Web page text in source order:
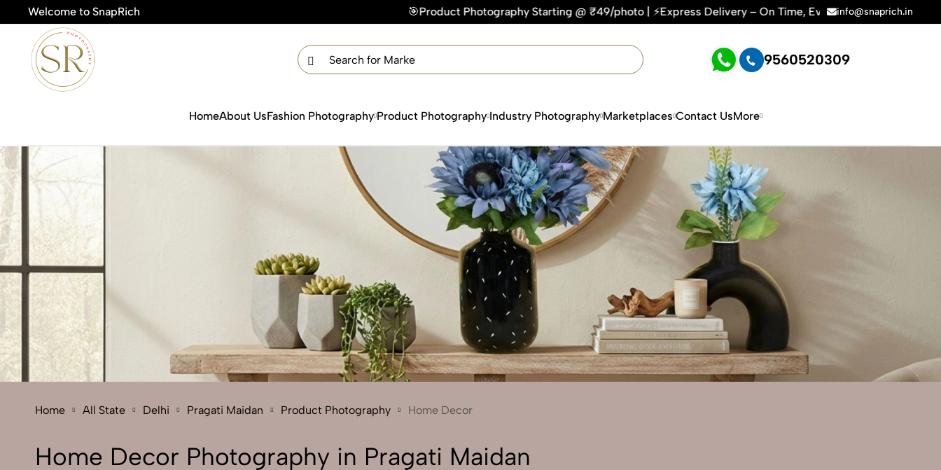
Welcome to SnapRich 🎯Product Photography Starting @ ₹49/photo | ⚡Express Delivery – On Time, Every Time | 🛍️For Amazon, Flipkart & All
info@snaprich.in
9560520309
HomeAbout UsFashion Photography Product Photography Industry Photography Marketplaces Contact UsMore
Home All State Delhi Pragati Maidan Product Photography Home Decor
Home Decor Photography in Pragati Maidan
Get Your Free Quote Now
Send Enquiry
Send Enquiry
Let's Chat
Let's Chat